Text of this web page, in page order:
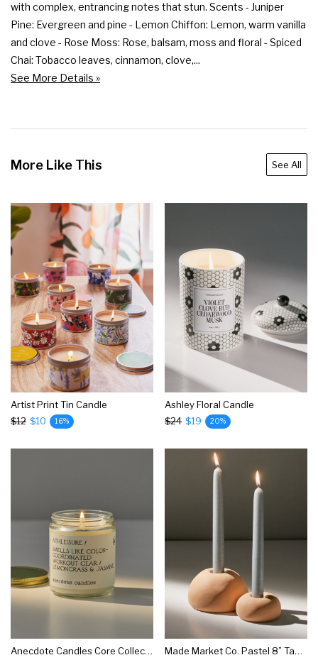
with complex, entrancing notes that stun. Scents - Juniper
Pine: Evergreen and pine - Lemon Chiffon: Lemon, warm vanilla
and clove - Rose Moss: Rose, balsam, moss and floral - Spiced
Chai: Tobacco leaves, cinnamon, clove,...
See More Details »
More Like This See All
Artist Print Tin Candle
$12 $10 16%
Ashley Floral Candle
$24 $19 20%
Anecdote Candles Core Collection Candle
Made Market Co. Pastel 8” Taper Candle Set